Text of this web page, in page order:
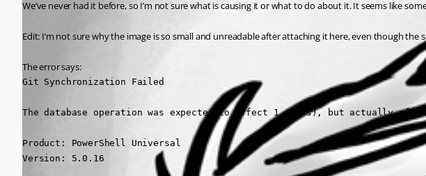
We’ve never had it before, so I’m not sure what is causing it or what to do about it. It seems like
Edit: I’m not sure why the image is so small and unreadable after attaching it here, even though the
The error says:
Git Synchronization Failed
The database operation was expected to affect 1 row(s), but actually
Product: PowerShell Universal
Version: 5.0.16